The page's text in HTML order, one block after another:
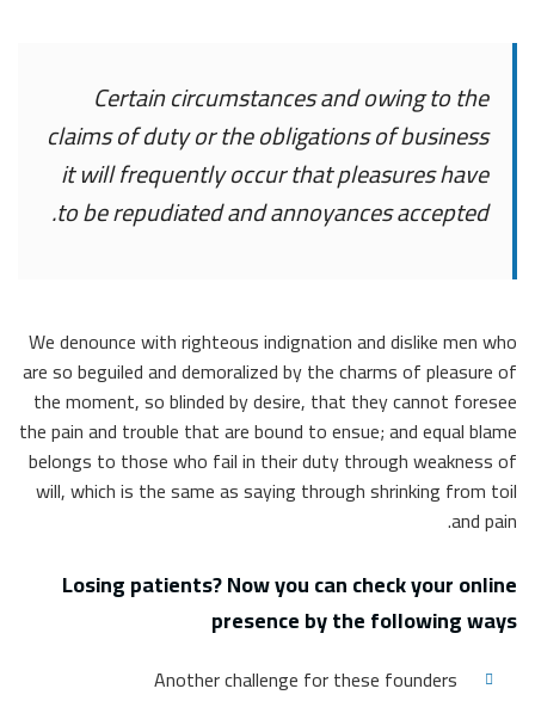
Certain circumstances and owing to the
claims of duty or the obligations of business
it will frequently occur that pleasures have
to be repudiated and annoyances accepted.
We denounce with righteous indignation and dislike men who
are so beguiled and demoralized by the charms of pleasure of
the moment, so blinded by desire, that they cannot foresee
the pain and trouble that are bound to ensue; and equal blame
belongs to those who fail in their duty through weakness of
will, which is the same as saying through shrinking from toil
and pain.
Losing patients? Now you can check your online
presence by the following ways
Another challenge for these founders